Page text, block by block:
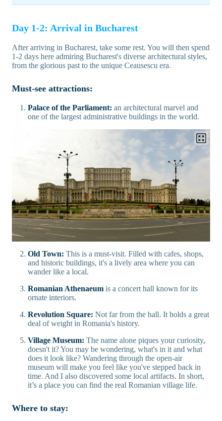
Day 1-2: Arrival in Bucharest
After arriving in Bucharest, take some rest. You will then spend
1-2 days here admiring Bucharest's diverse architectural styles,
from the glorious past to the unique Ceausescu era.
Must-see attractions:
Palace of the Parliament: an architectural marvel and
one of the largest administrative buildings in the world.
Old Town: This is a must-visit. Filled with cafes, shops,
and historic buildings, it's a lively area where you can
wander like a local.
Romanian Athenaeum is a concert hall known for its
ornate interiors.
Revolution Square: Not far from the hall. It holds a great
deal of weight in Romania's history.
Village Museum: The name alone piques your curiosity,
doesn't it? You may be wondering, what's in it and what
does it look like? Wandering through the open-air
museum will make you feel like you've stepped back in
time. And I also discovered some local artifacts. In short,
it’s a place you can find the real Romanian village life.
Where to stay: